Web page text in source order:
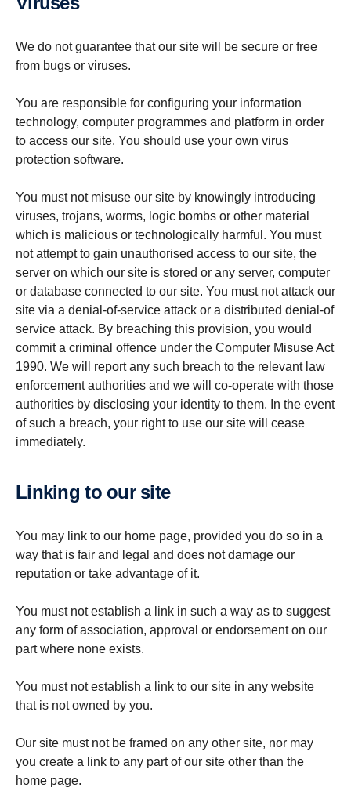
We do not guarantee that our site will be secure or free
from bugs or viruses.
You are responsible for configuring your information
technology, computer programmes and platform in order
to access our site. You should use your own virus
protection software.
You must not misuse our site by knowingly introducing
viruses, trojans, worms, logic bombs or other material
which is malicious or technologically harmful. You must
not attempt to gain unauthorised access to our site, the
server on which our site is stored or any server, computer
or database connected to our site. You must not attack our
site via a denial-of-service attack or a distributed denial-of
service attack. By breaching this provision, you would
commit a criminal offence under the Computer Misuse Act
1990. We will report any such breach to the relevant law
enforcement authorities and we will co-operate with those
authorities by disclosing your identity to them. In the event
of such a breach, your right to use our site will cease
immediately.
Linking to our site
You may link to our home page, provided you do so in a
way that is fair and legal and does not damage our
reputation or take advantage of it.
You must not establish a link in such a way as to suggest
any form of association, approval or endorsement on our
part where none exists.
You must not establish a link to our site in any website
that is not owned by you.
Our site must not be framed on any other site, nor may
you create a link to any part of our site other than the
home page.